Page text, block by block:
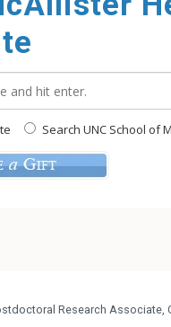
Search UNC School of
Research Associate,